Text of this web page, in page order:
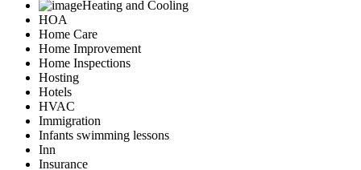
Heating and Cooling
HOA
Home Care
Home Improvement
Home Inspections
Hosting
Hotels
HVAC
Immigration
Infants swimming lessons
Inn
Insurance